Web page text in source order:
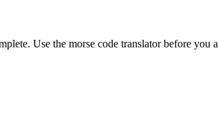
Use the morse code translator before you